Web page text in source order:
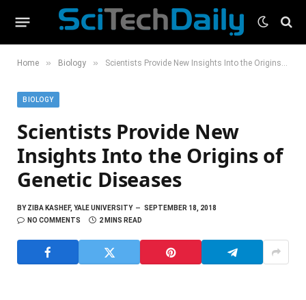
Home » Biology » Scientists Provide New Insights Into the Origins of Genetic Diseases
BIOLOGY
Scientists Provide New
Insights Into the Origins of
Genetic Diseases
BYZIBA KASHEF, YALE UNIVERSITY
SEPTEMBER 18, 2018
NO COMMENTS
2 MINS READ